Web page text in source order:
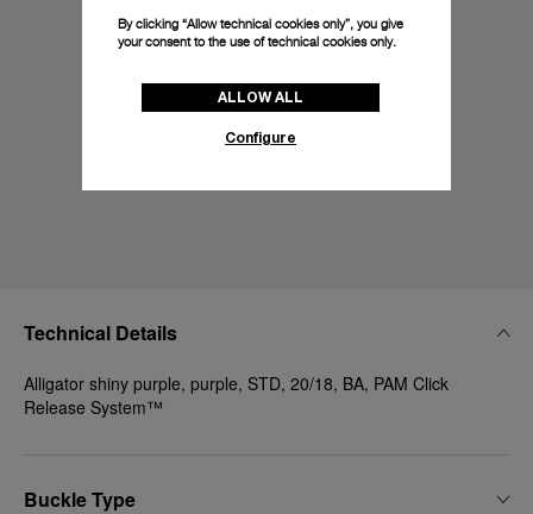
Technical Details
Alligator shiny purple, purple, STD, 20/18, BA, PAM Click
Release System™
Buckle Type
By clicking “Allow technical cookies only”, you give
your consent to the use of technical cookies only.
ALLOW ALL
Configure